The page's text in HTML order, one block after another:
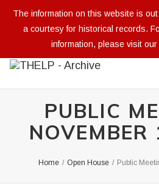
The information on this website is
a courtesy for historical records.
information, please visit our
PUBLIC
Home / Open House / Public